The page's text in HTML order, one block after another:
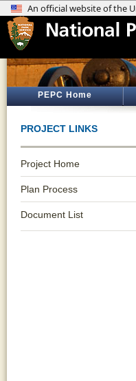
PEPC Home
PROJECT LINKS
Project Home
Plan Process
Document List